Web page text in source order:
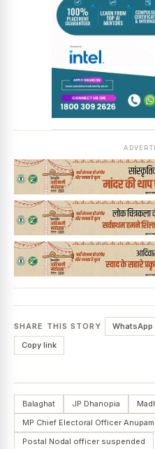
SHARE THIS STORY WhatsApp
Copy link
Balaghat JP Dhanopia
MP Chief Electoral Officer Anupam
Postal Nodal officer suspended